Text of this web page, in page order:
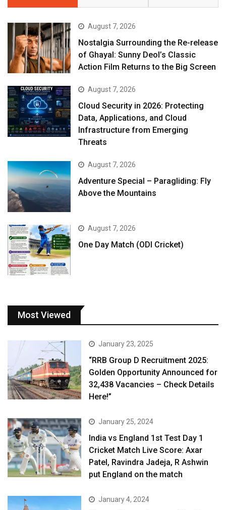
August 7, 2026
Nostalgia Surrounding the Re-release
of Ghayal: Sunny Deol’s Classic
Action Film Returns to the Big Screen
August 7, 2026
Cloud Security in 2026: Protecting
Data, Applications, and Cloud
Infrastructure from Emerging
Threats
August 7, 2026
Adventure Special – Paragliding: Fly
Above the Mountains
August 7, 2026
One Day Match (ODI Cricket)
Most Viewed
January 23, 2025
“RRB Group D Recruitment 2025:
Golden Opportunity Announced for
32,438 Vacancies – Check Details
Here!”
January 25, 2024
India vs England 1st Test Day 1
Cricket Match Live Score: Axar
Patel, Ravindra Jadeja, R Ashwin
put England on the match
January 4, 2024